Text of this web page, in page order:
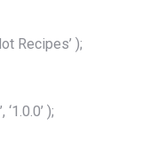
Recipes’ );
);